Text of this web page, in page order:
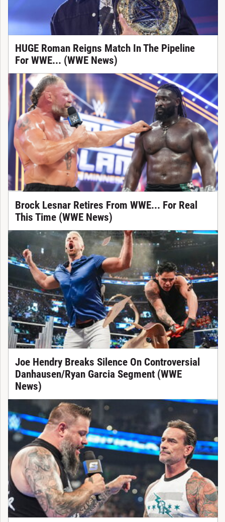
HUGE Roman Reigns Match In The Pipeline
For WWE... (WWE News)
Brock Lesnar Retires From WWE... For Real
This Time (WWE News)
Joe Hendry Breaks Silence On Controversial
Danhausen/Ryan Garcia Segment (WWE
News)